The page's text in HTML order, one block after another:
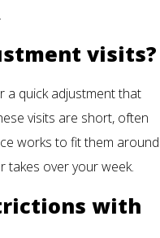
visits?
a quick adjustment that
visits are short, often
works to fit them around
takes over your week.
with